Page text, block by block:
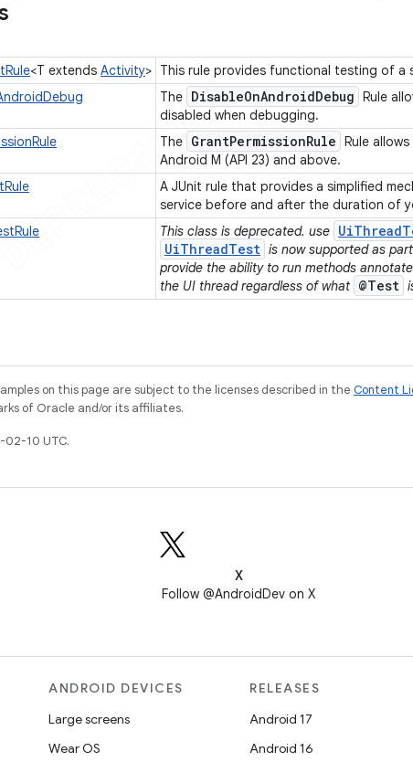
<T extends Activity> This rule provides functional testing of a
The DisableOnAndroidDebug Rule
disabled when debugging.
The GrantPermissionRule Rule
Android M (API 23) and above.
A JUnit rule that provides a simplified
service before and after the duration of
This class is deprecated. use
UiThreadTest is now supported as
provide the ability to run methods
the UI thread regardless of what @Test
on this page are subject to the licenses described in the Content
of Oracle and/or its affiliates.
10 UTC.
X
Follow @AndroidDev on X
ANDROID DEVICES
Large screens
Wear OS
RELEASES
Android 17
Android 16